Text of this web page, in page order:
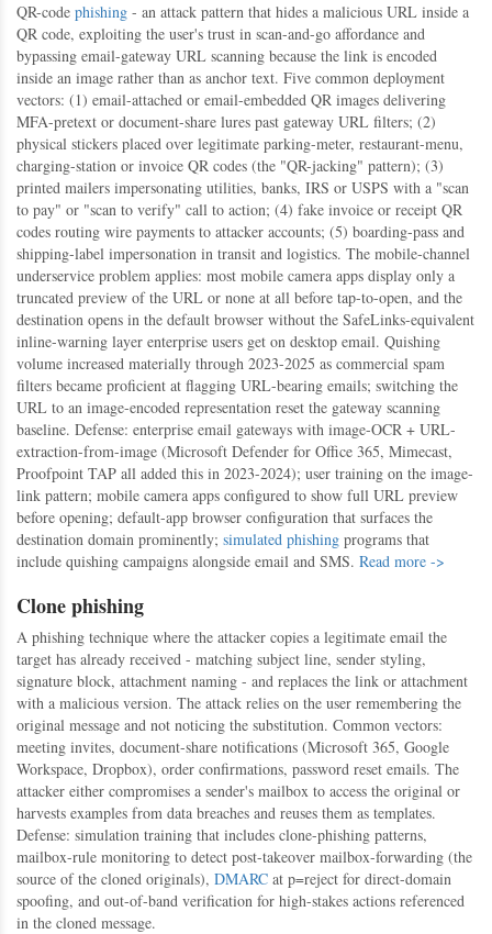
QR-code phishing - an attack pattern that hides a malicious URL inside a
QR code, exploiting the user's trust in scan-and-go affordance and
bypassing email-gateway URL scanning because the link is encoded
inside an image rather than as anchor text. Five common deployment
vectors: (1) email-attached or email-embedded QR images delivering
MFA-pretext or document-share lures past gateway URL filters; (2)
physical stickers placed over legitimate parking-meter, restaurant-menu,
charging-station or invoice QR codes (the "QR-jacking" pattern); (3)
printed mailers impersonating utilities, banks, IRS or USPS with a "scan
to pay" or "scan to verify" call to action; (4) fake invoice or receipt QR
codes routing wire payments to attacker accounts; (5) boarding-pass and
shipping-label impersonation in transit and logistics. The mobile-channel
underservice problem applies: most mobile camera apps display only a
truncated preview of the URL or none at all before tap-to-open, and the
destination opens in the default browser without the SafeLinks-equivalent
inline-warning layer enterprise users get on desktop email. Quishing
volume increased materially through 2023-2025 as commercial spam
filters became proficient at flagging URL-bearing emails; switching the
URL to an image-encoded representation reset the gateway scanning
baseline. Defense: enterprise email gateways with image-OCR + URL-
extraction-from-image (Microsoft Defender for Office 365, Mimecast,
Proofpoint TAP all added this in 2023-2024); user training on the image-
link pattern; mobile camera apps configured to show full URL preview
before opening; default-app browser configuration that surfaces the
destination domain prominently; simulated phishing programs that
include quishing campaigns alongside email and SMS. Read more ->
Clone phishing
A phishing technique where the attacker copies a legitimate email the
target has already received - matching subject line, sender styling,
signature block, attachment naming - and replaces the link or attachment
with a malicious version. The attack relies on the user remembering the
original message and not noticing the substitution. Common vectors:
meeting invites, document-share notifications (Microsoft 365, Google
Workspace, Dropbox), order confirmations, password reset emails. The
attacker either compromises a sender's mailbox to access the original or
harvests examples from data breaches and reuses them as templates.
Defense: simulation training that includes clone-phishing patterns,
mailbox-rule monitoring to detect post-takeover mailbox-forwarding (the
source of the cloned originals), DMARC at p=reject for direct-domain
spoofing, and out-of-band verification for high-stakes actions referenced
in the cloned message.